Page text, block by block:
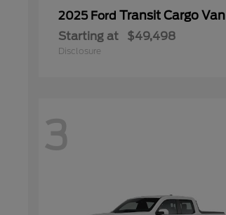
2025 Ford Transit Cargo Van
Starting at $49,498
Disclosure
3